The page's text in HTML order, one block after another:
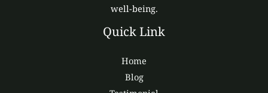
well-being.
Quick Link
Home
Blog